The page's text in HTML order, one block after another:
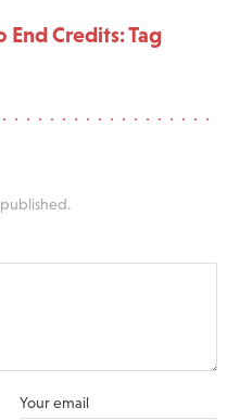
End Credits: Tag
Your email